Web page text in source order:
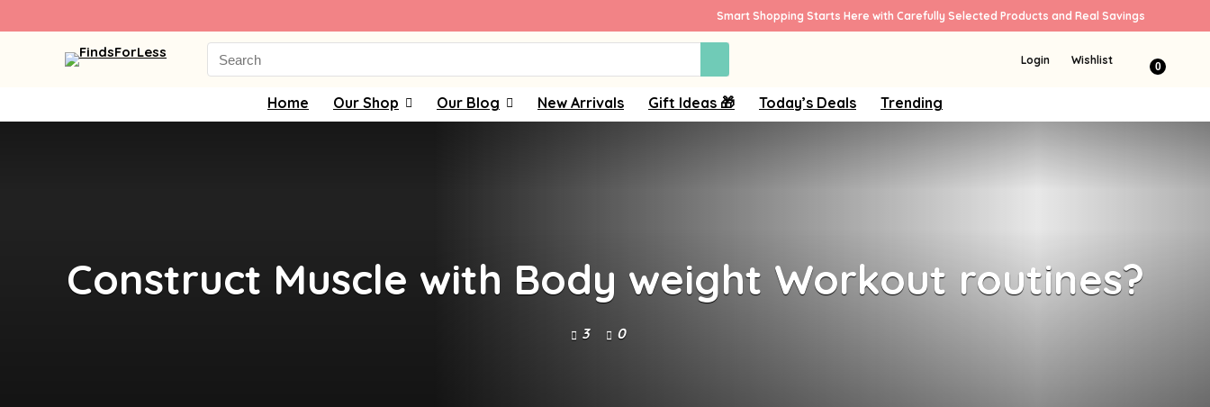
Smart Shopping Starts Here with Carefully Selected Products and Real Savings
Search
for:
Login Wishlist 0
Home Our Shop Our Blog New Arrivals Gift Ideas 🎁 Today’s Deals Trending
Construct Muscle with Body weight Workout routines?
3 0